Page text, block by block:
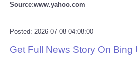
Source:www.yahoo.com
Posted: 2026-07-08 04:08:00
Get Full News Story On Bing